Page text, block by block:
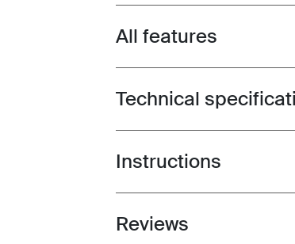
Toggle features
All features
Toggle
Technical
Toggle guides and
Instructions
Toggle overview
Reviews